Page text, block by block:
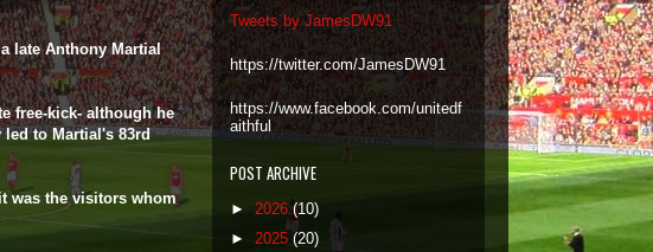
late Anthony Martial
free-kick- although he
to Martial's 83rd
was the visitors whom
Tweets by JamesDW91
https://twitter.com/JamesDW91
https://www.facebook.com/unitedf
aithful
POST ARCHIVE
► 2026(10)
► 2025 (20)